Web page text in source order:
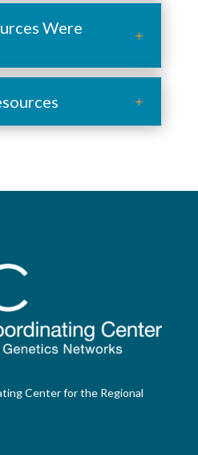
Were
Center for the Regional